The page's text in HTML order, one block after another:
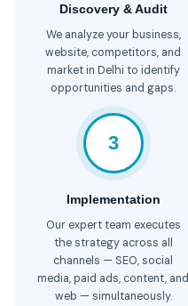
Discovery & Audit
We analyze your business,
website, competitors, and
market in Delhi to identify
opportunities and gaps.
3
Implementation
Our expert team executes
the strategy across all
channels — SEO, social
media, paid ads, content, and
web — simultaneously.